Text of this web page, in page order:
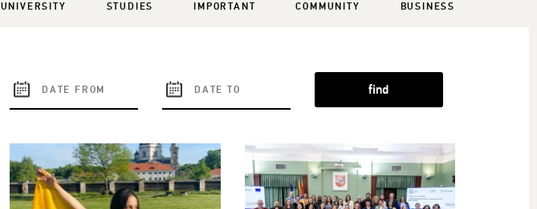
UNIVERSITY STUDIES IMPORTANT COMMUNITY BUSINESS
find